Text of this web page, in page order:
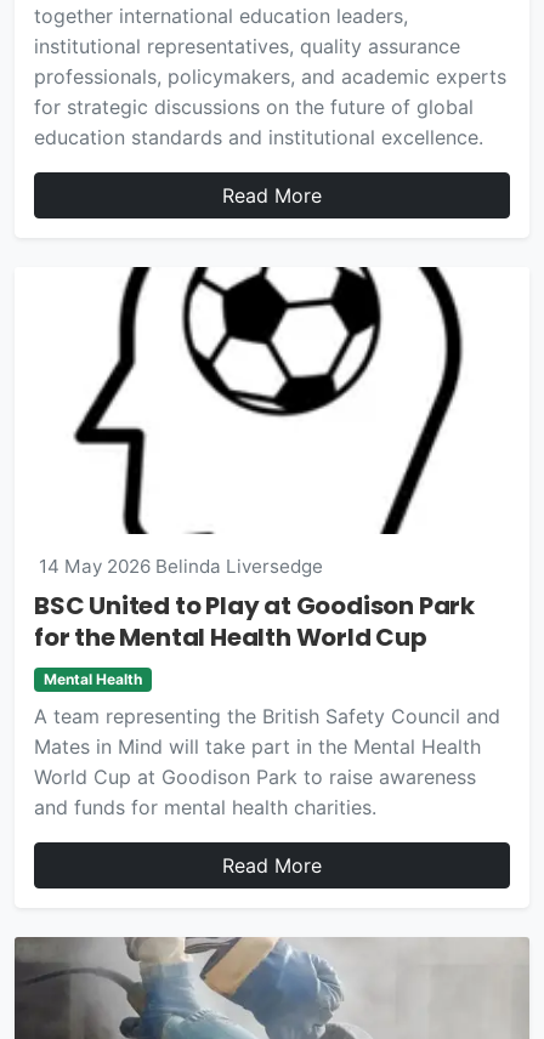
together international education leaders,
institutional representatives, quality assurance
professionals, policymakers, and academic experts
for strategic discussions on the future of global
education standards and institutional excellence.
Read More
14 May 2026 Belinda Liversedge
BSC United to Play at Goodison Park
for the Mental Health World Cup
Mental Health
A team representing the British Safety Council and
Mates in Mind will take part in the Mental Health
World Cup at Goodison Park to raise awareness
and funds for mental health charities.
Read More